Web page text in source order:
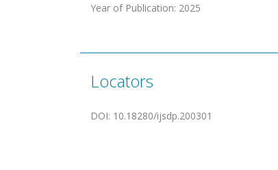
Year of Publication: 2025
Locators
DOI: 10.18280/ijsdp.200301